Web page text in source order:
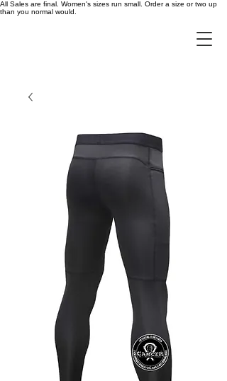
All Sales are final. Women's sizes run small. Order a size or two up
than you normal would.